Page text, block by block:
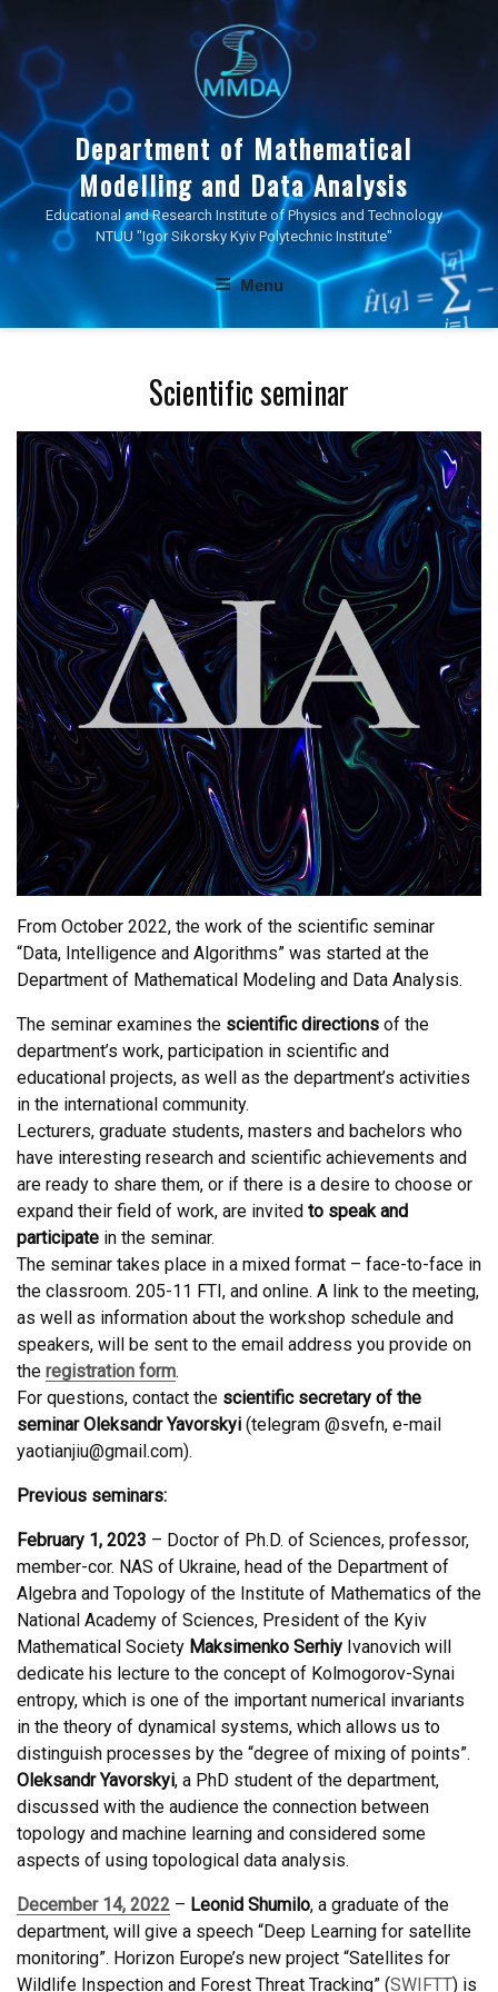
content
Department of Mathematical
Modelling and Data Analysis
Educational and Research Institute of Physics and Technology
NTUU "Igor Sikorsky Kyiv Polytechnic Institute"
Menu
Scientific seminar
From October 2022, the work of the scientific seminar
“Data, Intelligence and Algorithms” was started at the
Department of Mathematical Modeling and Data Analysis.
The seminar examines the scientific directions of the
department’s work, participation in scientific and
educational projects, as well as the department’s activities
in the international community.
Lecturers, graduate students, masters and bachelors who
have interesting research and scientific achievements and
are ready to share them, or if there is a desire to choose or
expand their field of work, are invited to speak and
participate in the seminar.
The seminar takes place in a mixed format – face-to-face in
the classroom. 205-11 FTI, and online. A link to the meeting,
as well as information about the workshop schedule and
speakers, will be sent to the email address you provide on
the registration form.
For questions, contact the scientific secretary of the
seminar Oleksandr Yavorskyi (telegram @svefn, e-mail
yaotianjiu@gmail.com).
Previous seminars:
February 1, 2023 – Doctor of Ph.D. of Sciences, professor,
member-cor. NAS of Ukraine, head of the Department of
Algebra and Topology of the Institute of Mathematics of the
National Academy of Sciences, President of the Kyiv
Mathematical Society Maksimenko Serhiy Ivanovich will
dedicate his lecture to the concept of Kolmogorov-Synai
entropy, which is one of the important numerical invariants
in the theory of dynamical systems, which allows us to
distinguish processes by the “degree of mixing of points”.
Oleksandr Yavorskyi, a PhD student of the department,
discussed with the audience the connection between
topology and machine learning and considered some
aspects of using topological data analysis.
December 14, 2022 – Leonid Shumilo, a graduate of the
department, will give a speech “Deep Learning for satellite
monitoring”. Horizon Europe’s new project “Satellites for
Wildlife Inspection and Forest Threat Tracking” (SWIFTT) is